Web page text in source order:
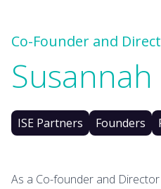
Co-Founder and
ISE Partners Founders
As a Co-founder and